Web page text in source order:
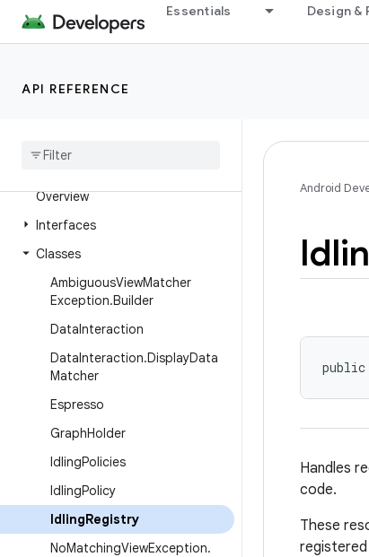
Essentials Design &
API REFERENCE
androidx.test.core.app
androidx.test.core.graphics
Overview
Interfaces
Classes
AmbiguousViewMatcher
Exception.Builder
DataInteraction
DataInteraction.DisplayData
Matcher
Espresso
GraphHolder
IdlingPolicies
IdlingPolicy
IdlingRegistry
NoMatchingViewException.
Android
Handles
code.
These